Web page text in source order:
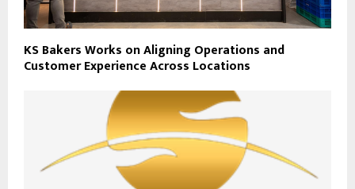
KS Bakers Works on Aligning Operations and
Customer Experience Across Locations